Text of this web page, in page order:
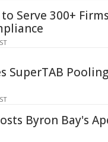
Serve 300+
SuperTAB
Byron Bay's